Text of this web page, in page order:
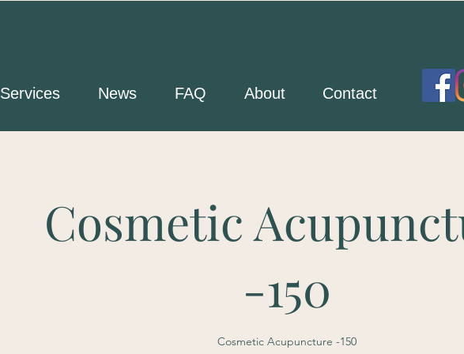
Services News FAQ About Contact
Cosmetic
-150
Cosmetic Acupuncture -150